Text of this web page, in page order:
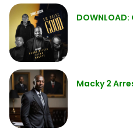
Macky 2